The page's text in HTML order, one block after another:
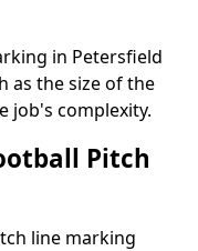
in Petersfield
as the size of the
job's complexity.
Pitch
line marking